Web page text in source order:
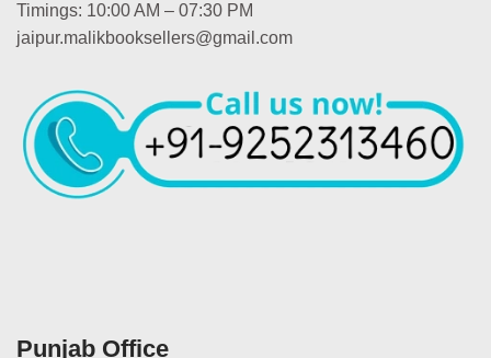
Timings: 10:00 AM – 07:30 PM
jaipur.malikbooksellers@gmail.com
Punjab Office